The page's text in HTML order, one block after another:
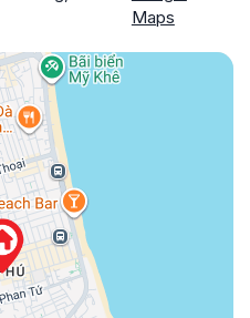
Maps